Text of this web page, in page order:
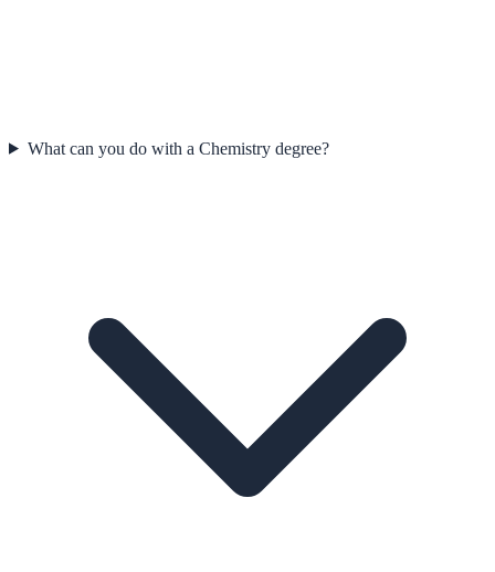
What can you do with a Chemistry degree?